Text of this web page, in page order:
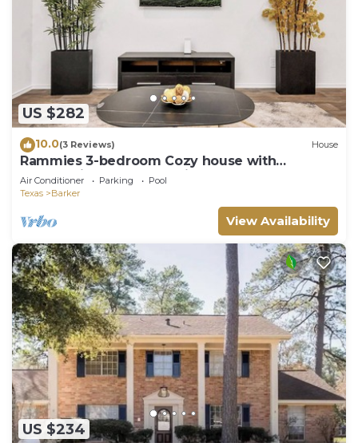
US $282
10.0(3 Reviews) House
Rammies 3-bedroom Cozy house with
community Pool Access in Fulshear
Air Conditioner Parking
Pool
Texas
Barker
View Availability
US $234